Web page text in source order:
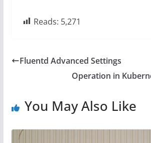
Reads: 5,271
Fluentd Advanced Settings
Operation in
You May Also Like